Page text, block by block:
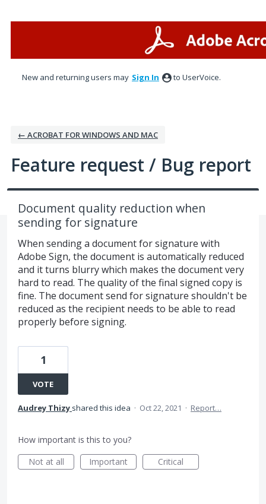
New and returning users may Sign In to UserVoice.
← ACROBAT FOR WINDOWS AND MAC
Feature request / Bug report
Document quality reduction when
sending for signature
When sending a document for signature with
Adobe Sign, the document is automatically reduced
and it turns blurry which makes the document very
hard to read. The quality of the final signed copy is
fine. The document send for signature shouldn't be
reduced as the recipient needs to be able to read
properly before signing.
1
VOTE
Audrey Thizy shared this idea · Oct 22, 2021 · Report…
How important is this to you?
Not at all
Important Critical